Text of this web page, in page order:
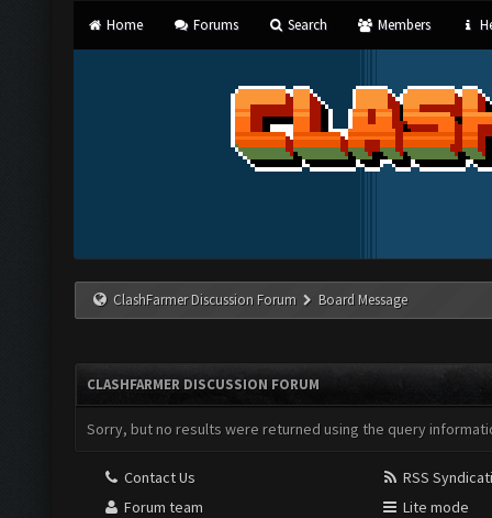
Home Forums Search Members
ClashFarmer Discussion Forum Board Message
CLASHFARMER DISCUSSION FORUM
Sorry, but no results were returned using the query
Contact Us
Forum team
RSS
Lite mode